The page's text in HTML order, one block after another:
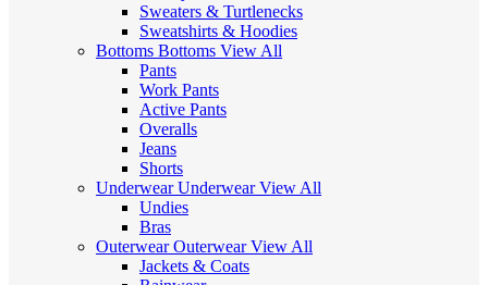
Sweaters & Turtlenecks
Sweatshirts & Hoodies
Bottoms Bottoms View All
Pants
Work Pants
Active Pants
Overalls
Jeans
Shorts
UnderwearUnderwearView All
Undies
Bras
OuterwearOuterwearView All
Jackets & Coats